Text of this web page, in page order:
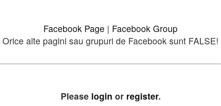
Facebook Page | Facebook Group
Orice alte pagini sau grupuri de Facebook sunt FALSE!
Please login or register.